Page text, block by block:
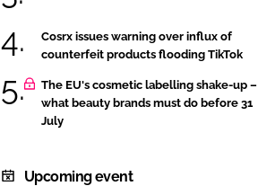
Cosrx issues warning over influx of
counterfeit products flooding TikTok
The EU's cosmetic labelling shake-up –
what beauty brands must do before 31
July
Upcoming event